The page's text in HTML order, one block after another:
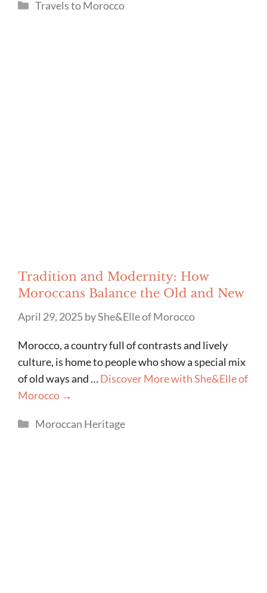
Categories
Travels to Morocco
Tradition and Modernity: How
Moroccans Balance the Old and New
April 29, 2025byShe&Elle of Morocco
Morocco, a country full of contrasts and lively
culture, is home to people who show a special mix
of old ways and …Discover More with She&Elle of
Morocco →
Categories
Moroccan Heritage